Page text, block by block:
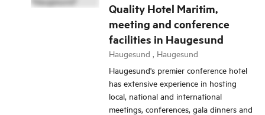
Quality Hotel Maritim,
meeting and conference
facilities in Haugesund
Haugesund , Haugesund
Haugesund's premier conference hotel
has extensive experience in hosting
local, national and international
meetings, conferences, gala dinners and